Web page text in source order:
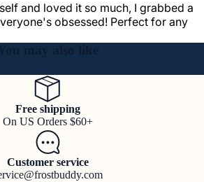
and loved it so much, I grabbed a
obsessed! Perfect for any
may also like
Free shipping
On US Orders $60+
Customer service